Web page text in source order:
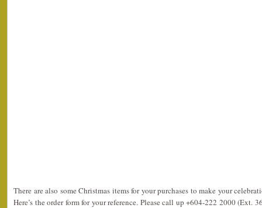
There are also some Christmas items for your purchases to make your
Here’s the order form for your reference. Please call up +604-222 2000 (Ext.